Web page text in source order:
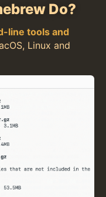
Do?
line tools and
Linux and